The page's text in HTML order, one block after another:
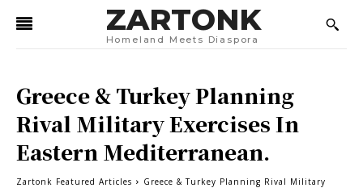
ZARTONK
Homeland Meets Diaspora
Greece & Turkey Planning
Rival Military Exercises In
Eastern Mediterranean.
Zartonk Featured Articles
Greece & Turkey Planning Rival Military